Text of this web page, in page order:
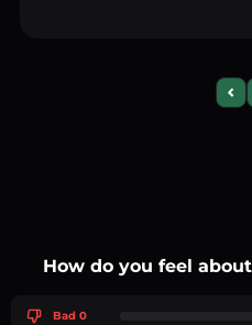
How do you feel
Bad 0